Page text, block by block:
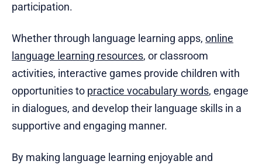
participation.
Whether through language learning apps, online
language learning resources, or classroom
activities, interactive games provide children with
opportunities to practice vocabulary words, engage
in dialogues, and develop their language skills in a
supportive and engaging manner.
By making language learning enjoyable and